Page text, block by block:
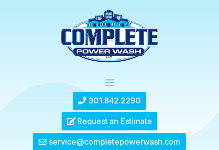
301.842.2290
Request an Estimate
service@completepowerwash.com